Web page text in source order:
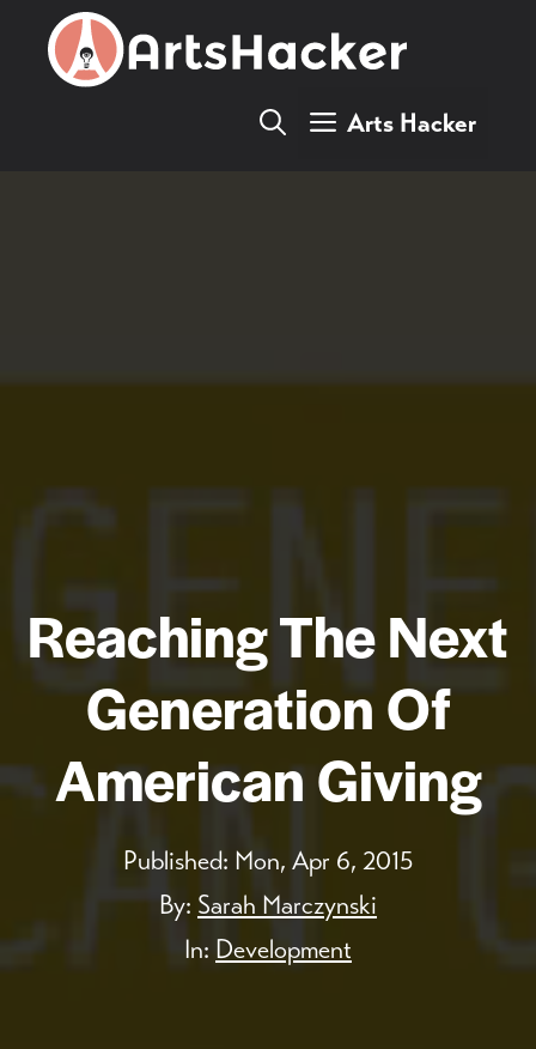
Arts Hacker
Reaching The Next
Generation Of
American Giving
Published: Mon, Apr 6, 2015
By: Sarah Marczynski
In: Development